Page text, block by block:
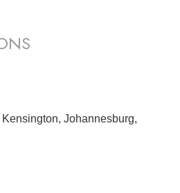
Johannesburg,